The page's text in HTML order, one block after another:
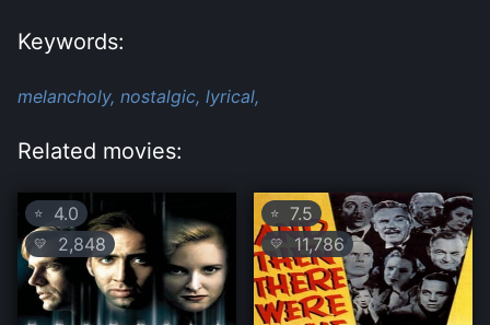
Keywords:
melancholy, nostalgic, lyrical,
Related movies:
⭐ 4.0
💛 2,848
⭐ 7.5
💛 11,786